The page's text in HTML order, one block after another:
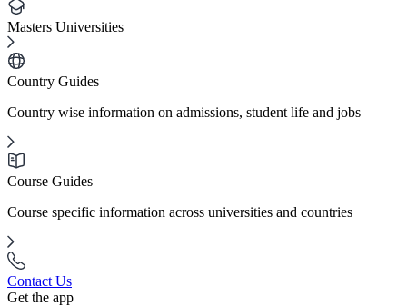
Masters Universities
Country Guides
Country wise information on admissions, student life and jobs
Course Guides
Course specific information across universities and countries
Contact Us
Get the app